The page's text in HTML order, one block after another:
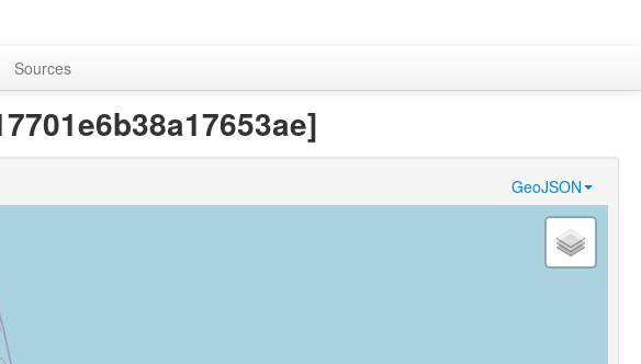
Sources
GeoJSON